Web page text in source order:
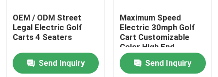
Quality Control
Contact Us
OEM / ODM Street
Legal Electric Golf
Carts 4 Seaters
Send Inquiry
Maximum Speed
Electric 30mph Golf
Cart Customizable
Color High End
Upgradeable
Send Inquiry